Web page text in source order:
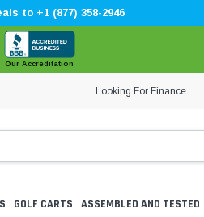
to +1 (877) 358-2946
Our Accreditation
Looking For Finance
GOLF CARTS ASSEMBLED AND TESTED